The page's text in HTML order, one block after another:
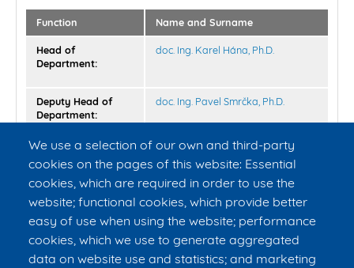
We use a selection of our own and third-party
cookies on the pages of this website: Essential
cookies, which are required in order to use the
website; functional cookies, which provide better
easy of use when using the website; performance
cookies, which we use to generate aggregated
data on website use and statistics; and marketing
Function Name and Surname
Head of
Department:
doc. Ing. Karel Hána, Ph.D.
Deputy Head of
Department:
doc. Ing. Pavel Smrčka, Ph.D.
Secretary of
Department:
Ing. Jan Kašpar
Administrative &
Technical Staff:
Mgr. Eva Caithamlová(Department
personnel agenda)
Lenka Karhanová
Bc. Simona Ledvinová(Maternity
leave)